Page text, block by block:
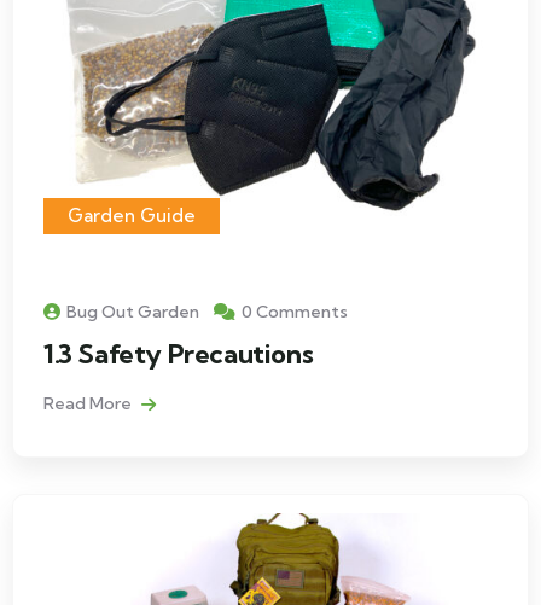
Garden Guide
Bug Out Garden 0 Comments
1.3 Safety Precautions
Read More